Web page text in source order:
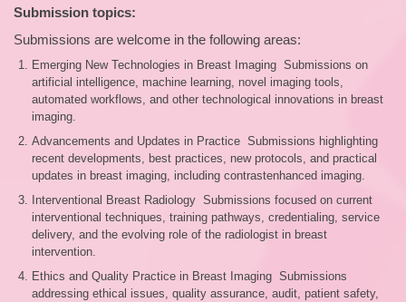
Submission topics:
Submissions are welcome in the following areas:
Emerging New Technologies in Breast Imaging Submissions on
artificial intelligence, machine learning, novel imaging tools,
automated workflows, and other technological innovations in breast
imaging.
Advancements and Updates in Practice Submissions highlighting
recent developments, best practices, new protocols, and practical
updates in breast imaging, including contrastenhanced imaging.
Interventional Breast Radiology Submissions focused on current
interventional techniques, training pathways, credentialing, service
delivery, and the evolving role of the radiologist in breast
intervention.
Ethics and Quality Practice in Breast Imaging Submissions
addressing ethical issues, quality assurance, audit, patient safety,